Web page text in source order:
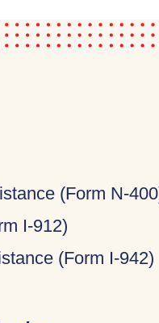
(Form N-
I-912)
(Form I-942)